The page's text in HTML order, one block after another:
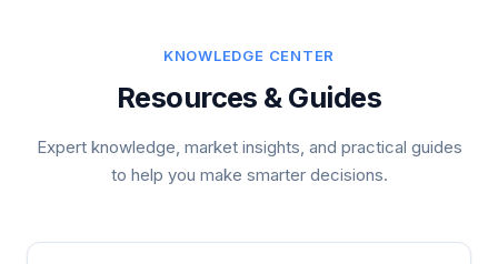
KNOWLEDGE CENTER
Resources & Guides
Expert knowledge, market insights, and practical guides
to help you make smarter decisions.